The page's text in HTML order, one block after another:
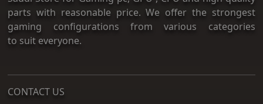
parts with reasonable price. We offer the strongest
gaming configurations from various categories
to suit everyone.
CONTACT US